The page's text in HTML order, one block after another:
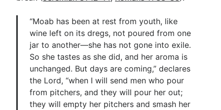
“Moab has been at rest from youth, like
wine left on its dregs, not poured from one
jar to another—she has not gone into exile.
So she tastes as she did, and her aroma is
unchanged. But days are coming,” declares
the Lord, “when I will send men who pour
from pitchers, and they will pour her out;
they will empty her pitchers and smash her